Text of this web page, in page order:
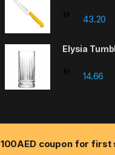
43.20
Elysia
14.66
100AED coupon for first